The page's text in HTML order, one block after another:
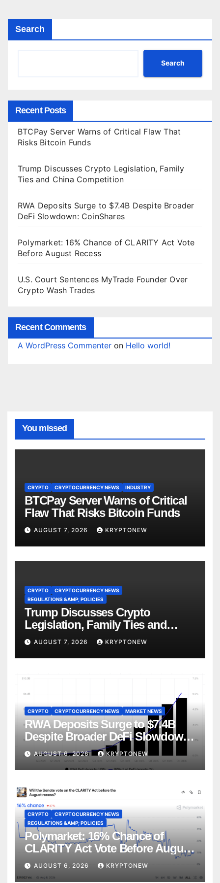
Search
Search
Recent Posts
BTCPay Server Warns of Critical Flaw That
Risks Bitcoin Funds
Trump Discusses Crypto Legislation, Family
Ties and China Competition
RWA Deposits Surge to $7.4B Despite Broader
DeFi Slowdown: CoinShares
Polymarket: 16% Chance of CLARITY Act Vote
Before August Recess
U.S. Court Sentences MyTrade Founder Over
Crypto Wash Trades
Recent Comments
A WordPress Commenter on Hello world!
You missed
CRYPTO CRYPTOCURRENCY NEWS INDUSTRY
BTCPay Server Warns of Critical
Flaw That Risks Bitcoin Funds
AUGUST 7, 2026 KRYPTONEW
CRYPTO
CRYPTOCURRENCY NEWS
REGULATIONS &AMP; POLICIES
Trump Discusses Crypto
Legislation, Family Ties and
China Competition
AUGUST 7, 2026 KRYPTONEW
CRYPTO CRYPTOCURRENCY NEWS MARKET NEWS
RWA Deposits Surge to $7.4B
Despite Broader DeFi Slowdown:
CoinShares
AUGUST 6, 2026 KRYPTONEW
CRYPTO
CRYPTOCURRENCY NEWS
REGULATIONS &AMP; POLICIES
Polymarket: 16% Chance of
CLARITY Act Vote Before August
Recess
AUGUST 6, 2026 KRYPTONEW